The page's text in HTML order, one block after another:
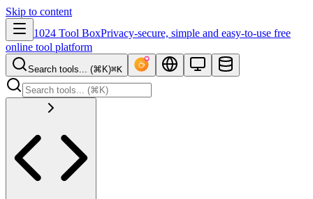
Skip to content
1024 Tool BoxPrivacy-secure, simple and easy-to-use free
online tool platform
Search tools... (⌘K)⌘K